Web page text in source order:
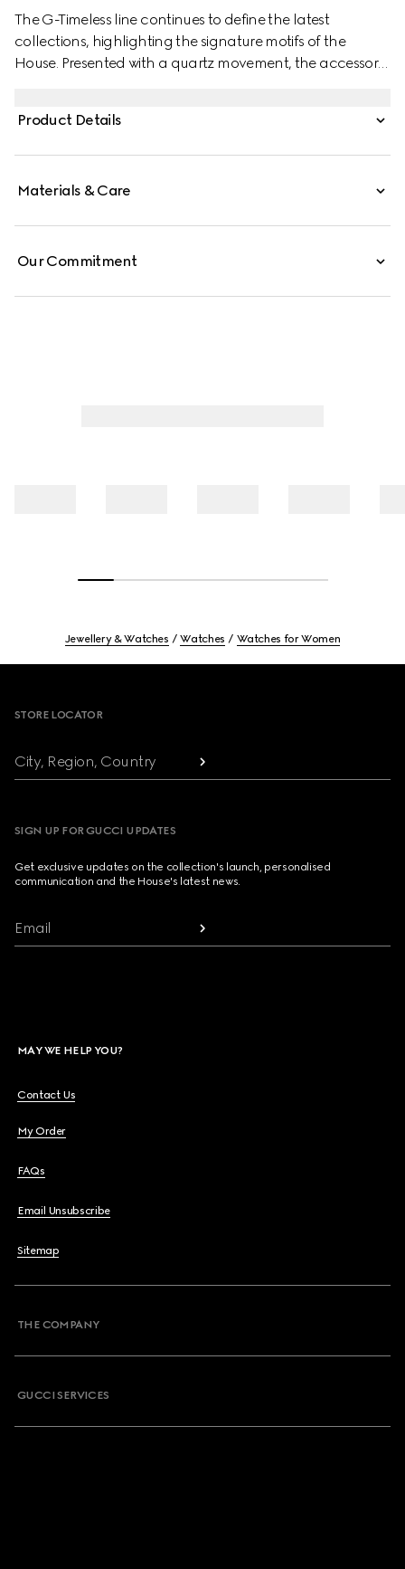
The G-Timeless line continues to define the latest
collections, highlighting the signature motifs of the
House. Presented with a quartz movement, the accessory
logo touch to the piece.
Product Details
Materials & Care
Our Commitment
Jewellery & Watches Watches Watches for Women
STORE LOCATOR
City, Region, Country
SIGN UP FOR GUCCI UPDATES
Get exclusive updates on the collection's launch, personalised
communication and the House's latest news.
Email
MAY WE HELP YOU?
Contact Us
My Order
FAQs
Email Unsubscribe
Sitemap
THE COMPANY
GUCCI SERVICES